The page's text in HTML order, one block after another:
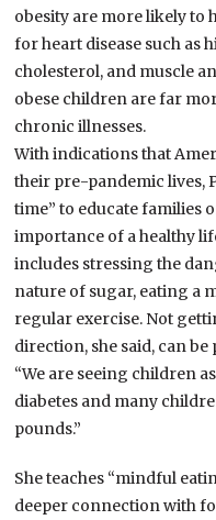
obesity are more likely to
for heart disease such as
cholesterol, and muscle
obese children are far
chronic illnesses.
With indications that
their pre-pandemic lives,
time” to educate families
importance of a healthy
includes stressing the
nature of sugar, eating a
regular exercise. Not
direction, she said, can
“We are seeing children
diabetes and many
pounds.”
She teaches “mindful
deeper connection with